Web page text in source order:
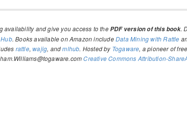
availability and give you access to thePDF version of this book.
. Books available on Amazon includeData Mining with Rattle
rattle,wajig, andmlhub. Hosted by Togaware, a pioneer of
Creative Commons Attribution-